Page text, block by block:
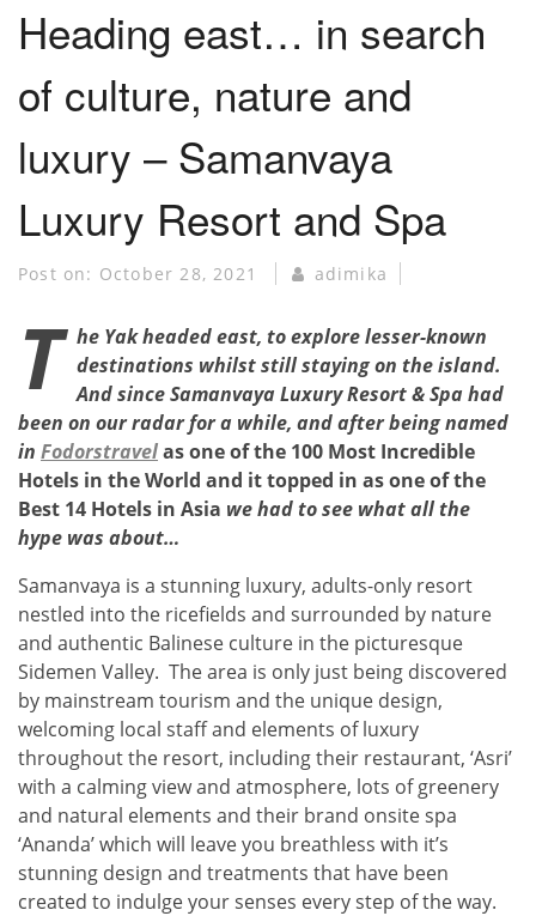
Heading east… in search
of culture, nature and
luxury – Samanvaya
Luxury Resort and Spa
Post on: October 28, 2021 adimika
T he Yak headed east, to explore lesser-known
destinations whilst still staying on the island.
And sinceSamanvaya Luxury Resort & Spahad
been on our radar for a while, and after being named
in Fodorstravelas one of the 100 Most Incredible
Hotels in the World and it topped in as one of the
Best 14 Hotels in Asia we had to see what all the
hype was about…
Samanvaya is a stunning luxury, adults-only resort
nestled into the ricefields and surrounded by nature
and authentic Balinese culture in the picturesque
Sidemen Valley. The area is only just being discovered
by mainstream tourism and the unique design,
welcoming local staff and elements of luxury
throughout the resort, including their restaurant, ‘Asri’
with a calming view and atmosphere, lots of greenery
and natural elements and their brand onsite spa
‘Ananda’ which will leave you breathless with it’s
stunning design and treatments that have been
created to indulge your senses every step of the way.